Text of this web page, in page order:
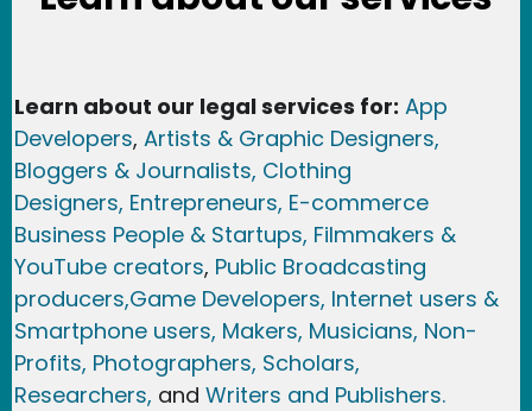
Learn about our legal services for: App
Developers, Artists & Graphic Designers,
Bloggers & Journalists, Clothing
Designers, Entrepreneurs, E-commerce
Business People & Startups, Filmmakers &
YouTube creators, Public Broadcasting
producers,Game Developers, Internet users &
Smartphone users, Makers, Musicians, Non-
Profits, Photographers, Scholars,
Researchers, and Writers and Publishers.